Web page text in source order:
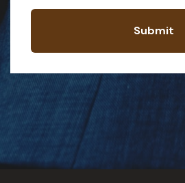
Submit